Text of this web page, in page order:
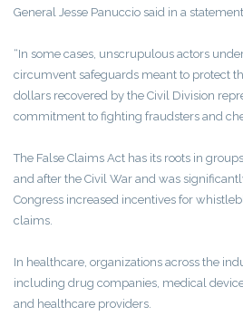
General Jesse Panuccio said in a statement.
“In some cases, unscrupulous actors
circumvent safeguards meant to protect
dollars recovered by the Civil Division
commitment to fighting fraudsters and
The False Claims Act has its roots in
and after the Civil War and was
Congress increased incentives for
claims.
In healthcare, organizations across the
including drug companies, medical
and healthcare providers.